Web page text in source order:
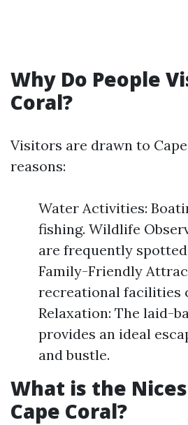
Why Do People
Coral?
Visitors are drawn to
reasons:
Water Activities:
fishing. Wildlife
are frequently
Family-Friendly
recreational facilities
Relaxation: The laid-
provides an ideal
and bustle.
What is the
Cape Coral?